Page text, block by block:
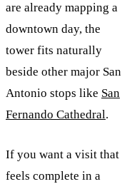
are already mapping a
downtown day, the
tower fits naturally
beside other major San
Antonio stops like San
Fernando Cathedral.
If you want a visit that
feels complete in a